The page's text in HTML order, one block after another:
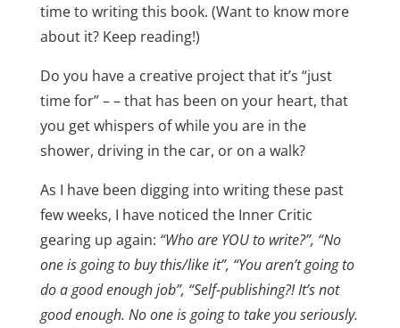
time to writing this book. (Want to know more
about it? Keep reading!)
Do you have a creative project that it’s “just
time for” – – that has been on your heart, that
you get whispers of while you are in the
shower, driving in the car, or on a walk?
As I have been digging into writing these past
few weeks, I have noticed the Inner Critic
gearing up again: “Who are YOU to write?”, “No
one is going to buy this/like it”, “You aren’t going to
do a good enough job”, “Self-publishing?! It’s not
good enough. No one is going to take you seriously.